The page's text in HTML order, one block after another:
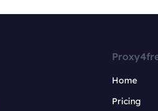
Home
Pricing